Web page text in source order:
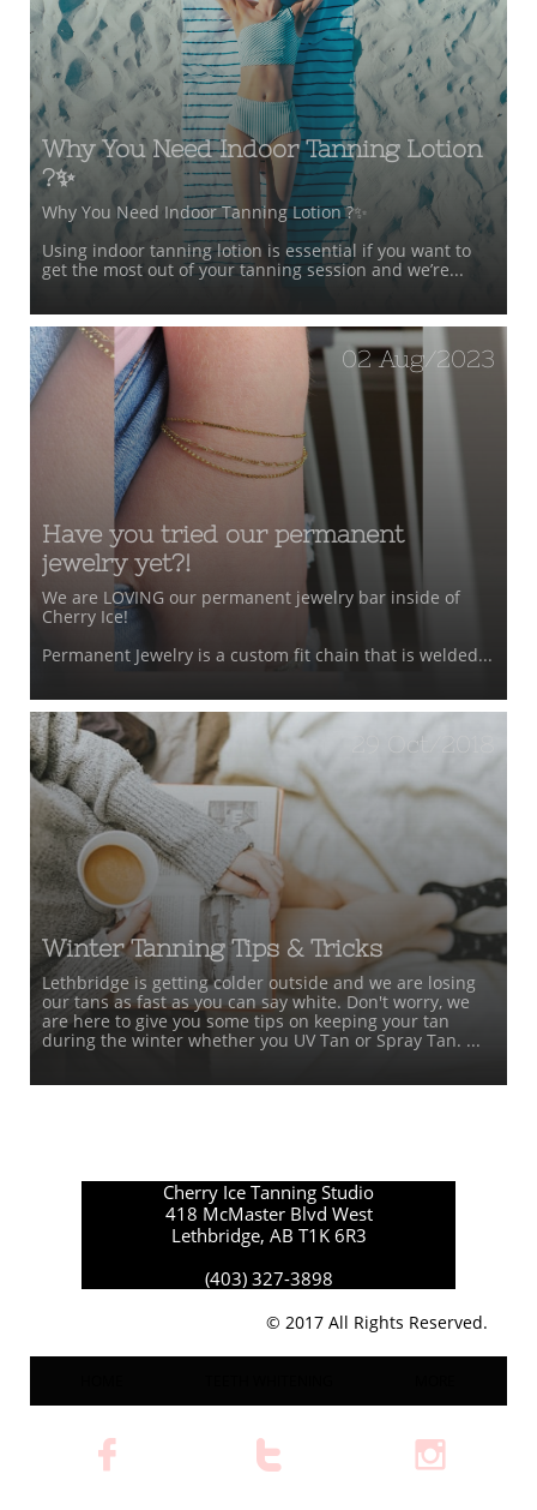
Why You Need Indoor Tanning Lotion
?✨
Why You Need Indoor Tanning Lotion ?✨
Using indoor tanning lotion is essential if you want to
get the most out of your tanning session and we’re...
Have you tried our permanent
jewelry yet?!
We are LOVING our permanent jewelry bar inside of
Cherry Ice!
Permanent Jewelry is a custom fit chain that is welded...
02 Aug/2023
Winter Tanning Tips & Tricks
Lethbridge is getting colder outside and we are losing
our tans as fast as you can say white. Don't worry, we
are here to give you some tips on keeping your tan
during the winter whether you UV Tan or Spray Tan. ...
29 Oct/2018
Cherry Ice Tanning Studio
418 McMaster Blvd West
Lethbridge, AB T1K 6R3
(403) 327-3898
© 2017 All Rights Reserved.
  